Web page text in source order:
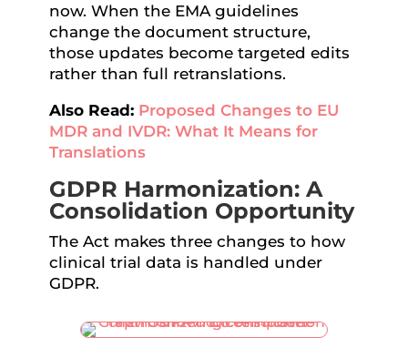
now. When the EMA guidelines
change the document structure,
those updates become targeted edits
rather than full retranslations.
Also Read: Proposed Changes to EU
MDR and IVDR: What It Means for
Translations
GDPR Harmonization: A
Consolidation Opportunity
The Act makes three changes to how
clinical trial data is handled under
GDPR.